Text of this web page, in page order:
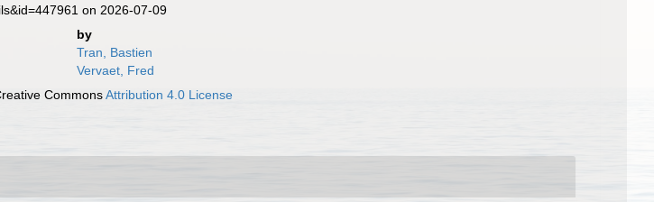
on 2026-07-09
by
Tran, Bastien
Vervaet, Fred
CommonsAttribution 4.0 License